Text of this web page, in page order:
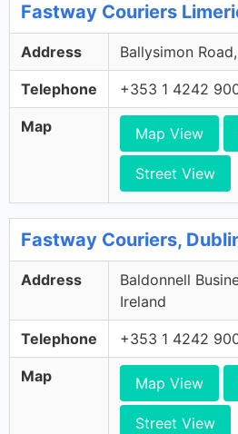
Fastway Couriers
Address Ballysimon
Telephone +353 1 4242
Map Map View
Street View
Fastway Couriers,
Address
Baldonnell
Ireland
Telephone +353 1 4242
Map Map View
Street View